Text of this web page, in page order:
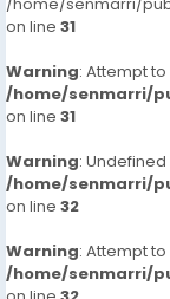
on line 31
Warning: Attempt
/home/senmarri/
on line 31
Warning:
/home/senmarri/
on line 32
Warning: Attempt
/home/senmarri/